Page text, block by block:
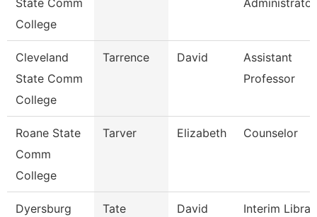
State Comm
College
Administrator
Cleveland
State Comm
College
Tarrence David
Assistant
Professor
Roane State
Comm
College
Tarver Elizabeth Counselor
Dyersburg
Tate David
Interim